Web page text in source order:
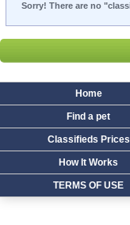
Sorry! There are no
Home
Find a pet
Classifieds Prices
How It Works
TERMS OF USE